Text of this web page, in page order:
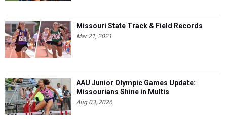
Missouri State Track & Field Records
Mar 21, 2021
AAU Junior Olympic Games Update:
Missourians Shine in Multis
Aug 03, 2026